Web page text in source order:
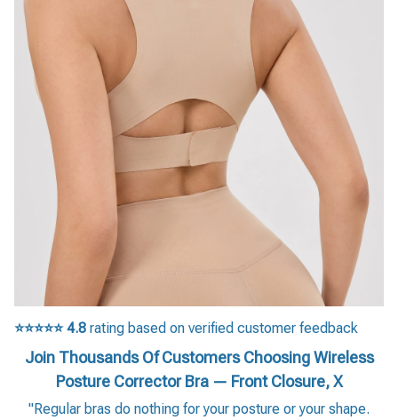
⭐⭐⭐⭐⭐4.8 rating based on verified customer feedback
Join Thousands Of Customers Choosing Wireless
Posture Corrector Bra — Front Closure, X
"Regular bras do nothing for your posture or your shape.